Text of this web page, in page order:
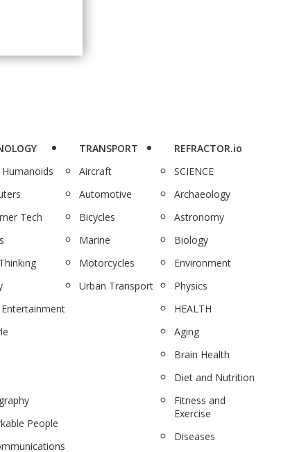
Tech
People
TRANSPORT
Aircraft
Automotive
Bicycles
Marine
Motorcycles
Urban Transport
REFRACTOR.io
SCIENCE
Archaeology
Astronomy
Biology
Environment
Physics
HEALTH
Aging
Brain Health
Diet and Nutrition
Fitness and
Exercise
Diseases